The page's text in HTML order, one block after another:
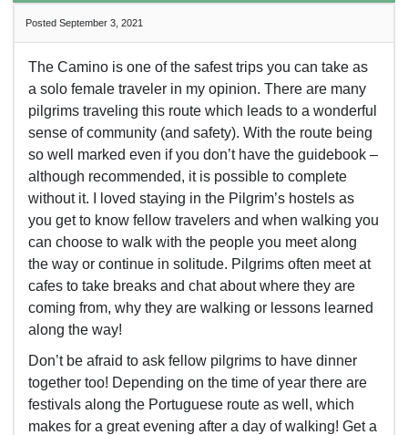
Posted September 3, 2021
The Camino is one of the safest trips you can take as
a solo female traveler in my opinion. There are many
pilgrims traveling this route which leads to a wonderful
sense of community (and safety). With the route being
so well marked even if you don’t have the guidebook –
although recommended, it is possible to complete
without it. I loved staying in the Pilgrim’s hostels as
you get to know fellow travelers and when walking you
can choose to walk with the people you meet along
the way or continue in solitude. Pilgrims often meet at
cafes to take breaks and chat about where they are
coming from, why they are walking or lessons learned
along the way!
Don’t be afraid to ask fellow pilgrims to have dinner
together too! Depending on the time of year there are
festivals along the Portuguese route as well, which
makes for a great evening after a day of walking! Get a